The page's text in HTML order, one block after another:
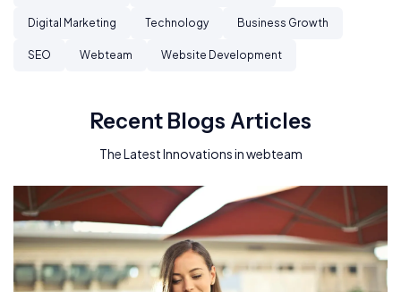
Digital Marketing Technology Business Growth
SEO Webteam Website Development
Recent Blogs Articles
The Latest Innovations in webteam